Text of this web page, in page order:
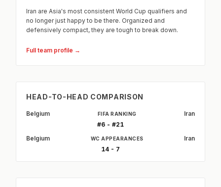
Iran are Asia's most consistent World Cup qualifiers and
no longer just happy to be there. Organized and
defensively compact, they are tough to break down.
Full team profile →
HEAD-TO-HEAD COMPARISON
Belgium FIFA RANKING
Iran
#6 - #21
Belgium
WC APPEARANCES
Iran
14 - 7